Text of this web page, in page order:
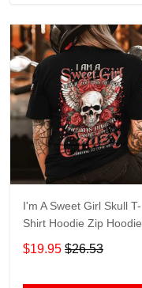
I'm A Sweet Girl Skull T-
Shirt Hoodie Zip Hoodie
$19.95 $26.53